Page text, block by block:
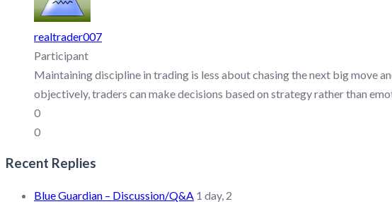
realtrader007
Participant
Maintaining discipline in trading is less about chasing the next big move
objectively, traders can make decisions based on strategy rather than
0
0
Recent Replies
Blue Guardian – Discussion/Q&A 1 day, 2